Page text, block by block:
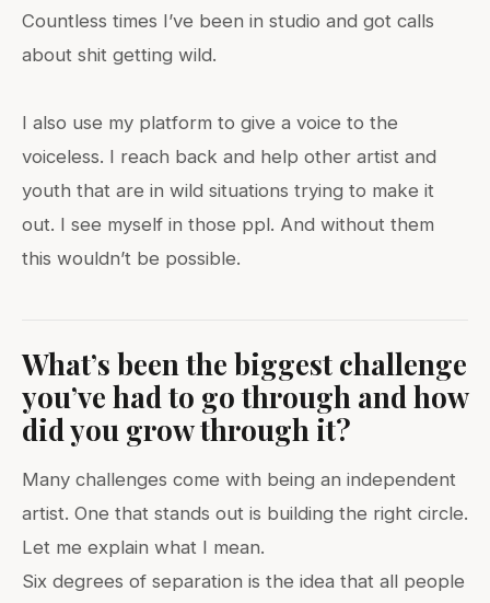
Countless times I’ve been in studio and got calls
about shit getting wild.
I also use my platform to give a voice to the
voiceless. I reach back and help other artist and
youth that are in wild situations trying to make it
out. I see myself in those ppl. And without them
this wouldn’t be possible.
What’s been the biggest challenge
you’ve had to go through and how
did you grow through it?
Many challenges come with being an independent
artist. One that stands out is building the right circle.
Let me explain what I mean.
Six degrees of separation is the idea that all people